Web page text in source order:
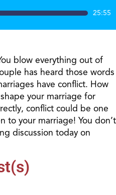
25:55
blow everything out of
has heard those words
have conflict. How
your marriage for
conflict could be one
to your marriage! You don’t
discussion today on